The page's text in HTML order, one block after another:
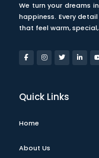
We turn your dreams
happiness. Every
that feel warm,
Quick Links
Home
About Us